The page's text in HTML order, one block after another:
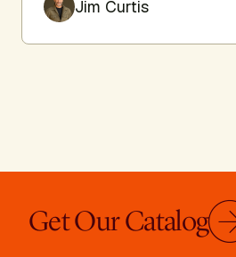
Jim Curtis
Get Our Catalog